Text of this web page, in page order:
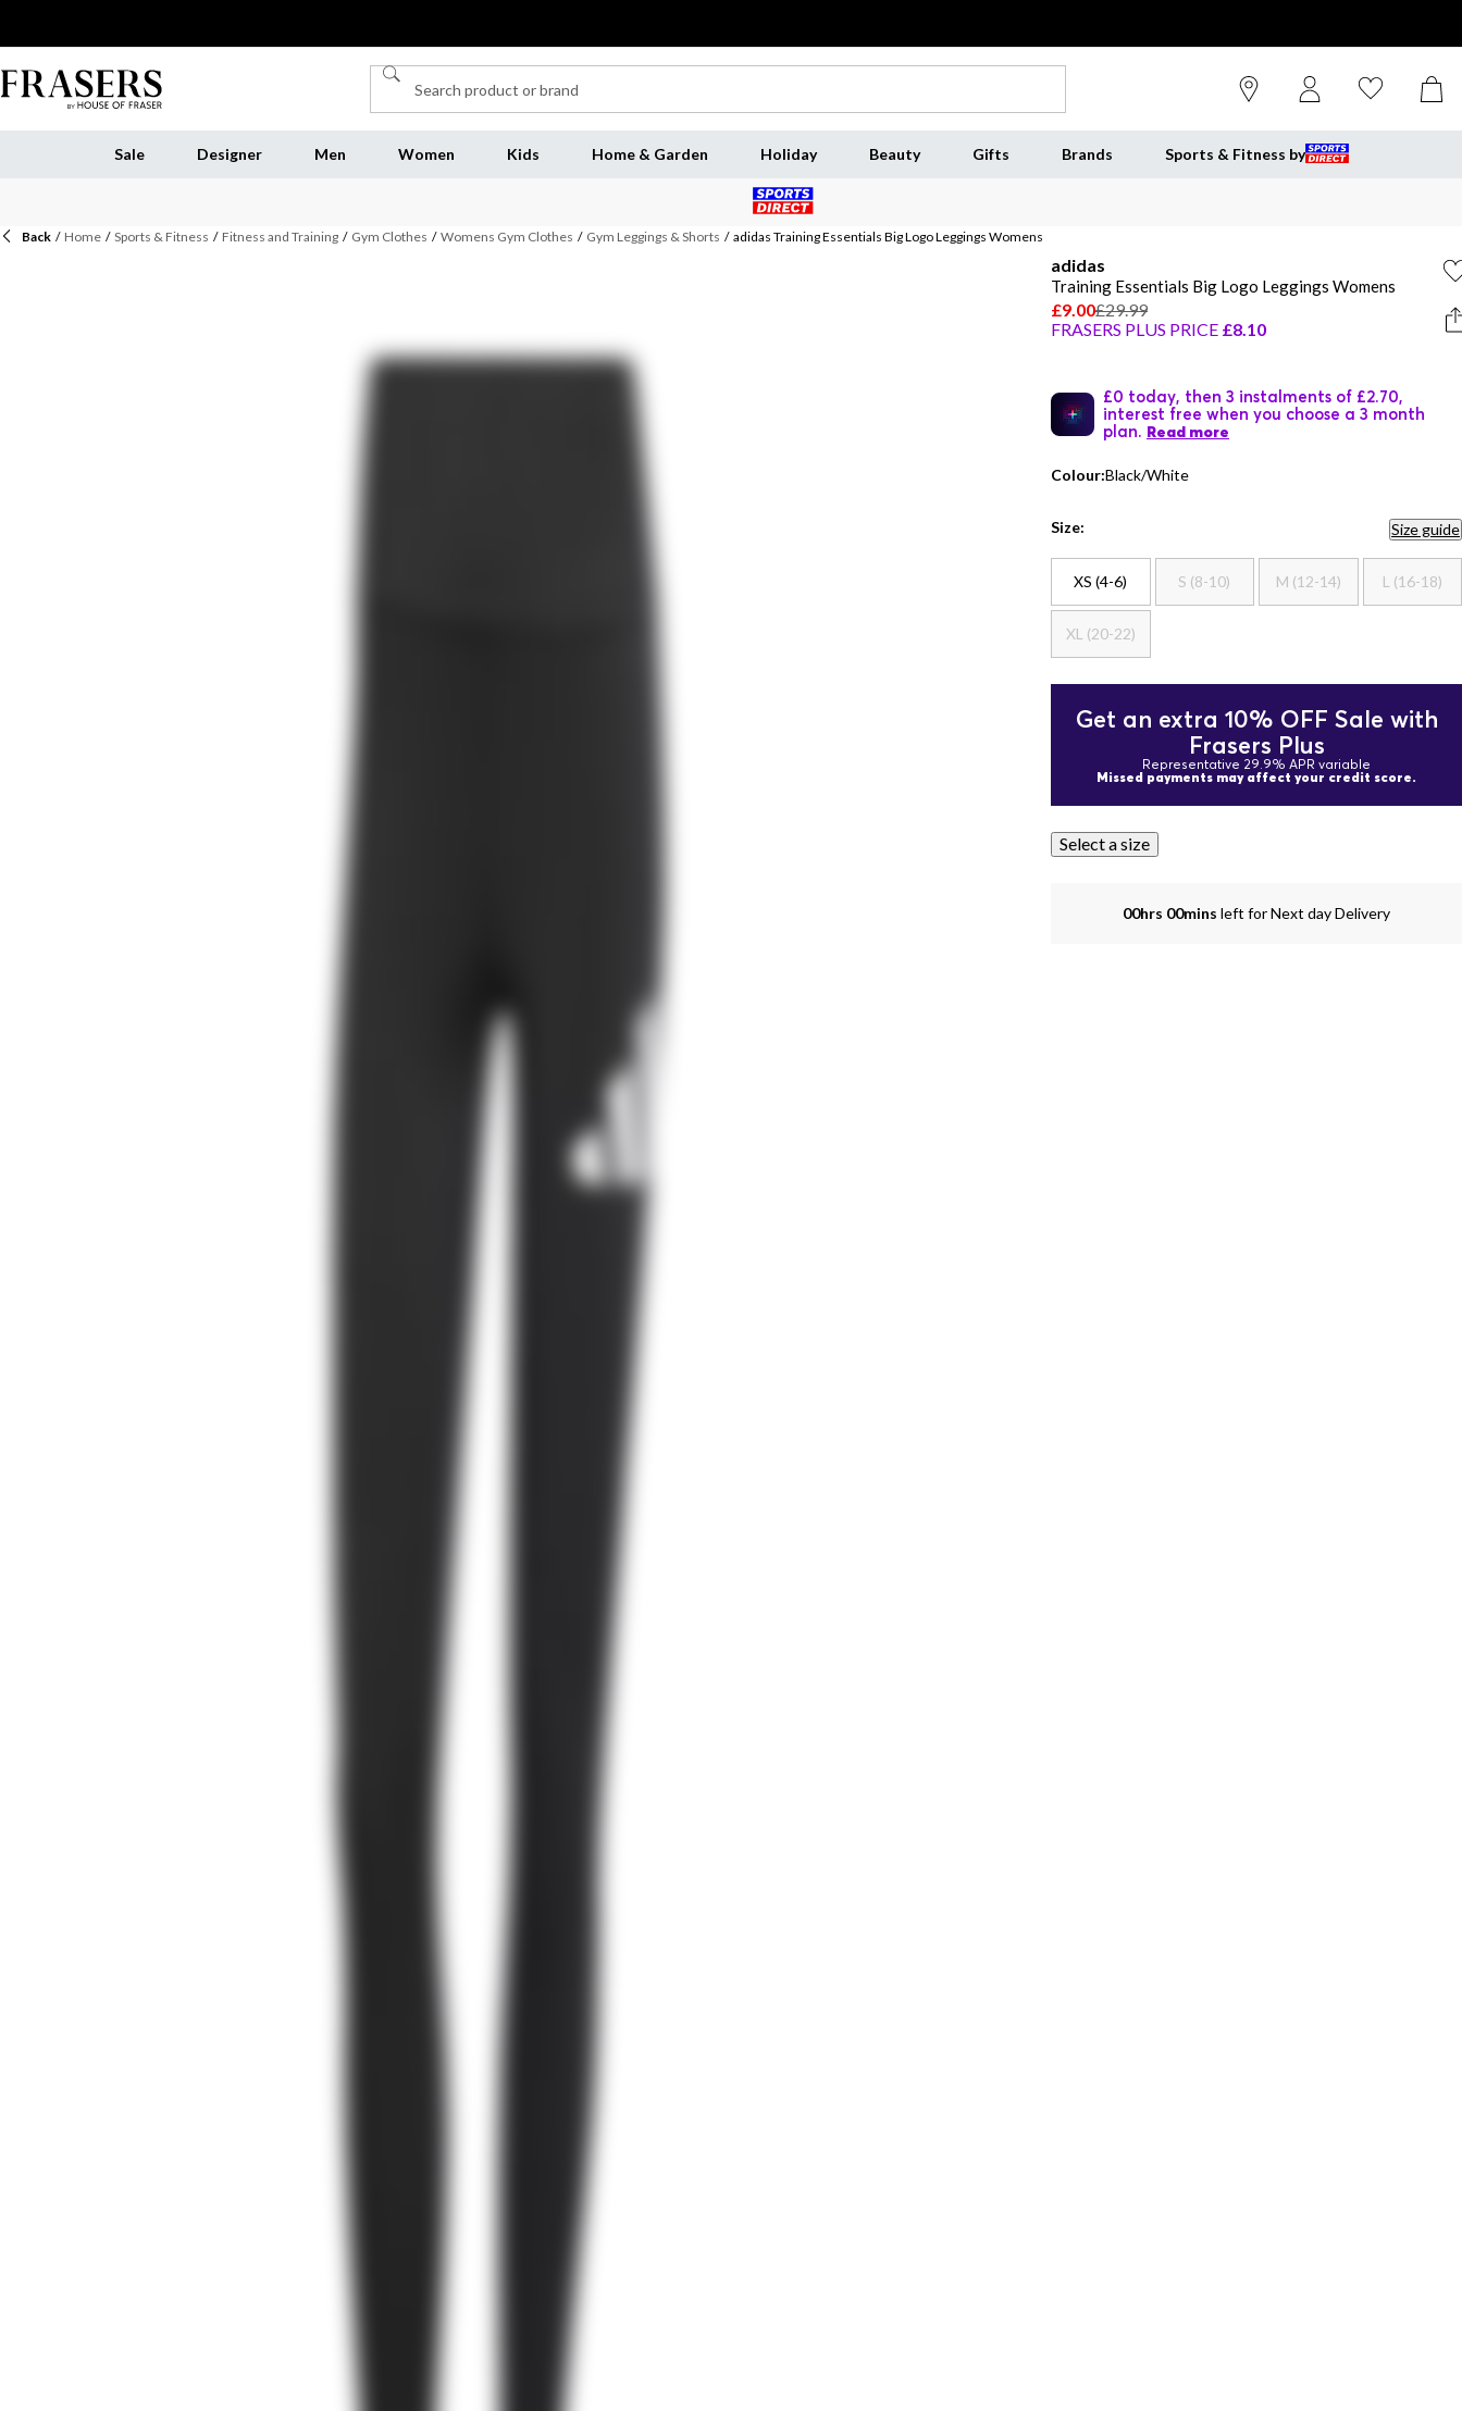
Sale Designer Men Women Kids Home & Garden Holiday Beauty Gifts Brands Sports & Fitness by
Back / Home / Sports & Fitness / Fitness and Training / Gym Clothes / Womens Gym Clothes / Gym Leggings & Shorts / adidas Training Essentials Big Logo Leggings Womens
adidas
Training Essentials Big Logo Leggings Womens
£9.00£29.99
FRASERS PLUS PRICE £8.10
£0 today, then 3 instalments of £2.70,
interest free when you choose a 3 month
plan. Read more
Colour:Black/White
Size: Size guide
XS (4-6) S (8-10) M (12-14) L (16-18)
XL (20-22)
Get an extra 10% OFF Sale with
Frasers Plus
Representative 29.9% APR variable
Missed payments may affect your credit score.
Select a size
00hrs 00mins left for Next day Delivery